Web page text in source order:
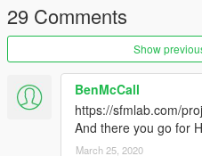
29 Comments
Show
BenMcCall
https://sfmlab.com/
And there you go for
March 25, 2020